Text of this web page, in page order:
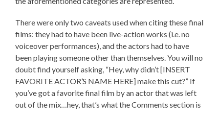
There were only two caveats used when citing these final
films: they had to have been live-action works (i.e. no
voiceover performances), and the actors had to have
been playing someone other than themselves. You will no
doubt find yourself asking, “Hey, why didn’t [INSERT
FAVORITE ACTOR’S NAME HERE] make this cut?” If
you’ve got a favorite final film by an actor that was left
out of the mix…hey, that’s what the Comments section is